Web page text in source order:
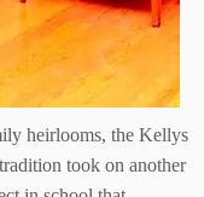
heirlooms, the Kellys
took on another